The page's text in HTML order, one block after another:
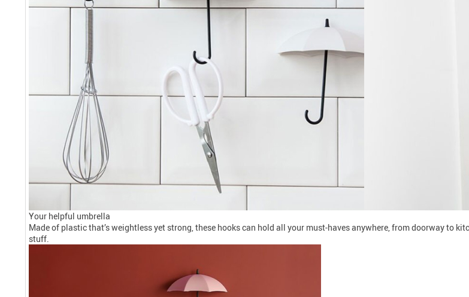
Your helpful umbrella
Made of plastic that’s weightless yet strong, these hooks can hold all your must-haves anywhere, from doorway to
stuff.